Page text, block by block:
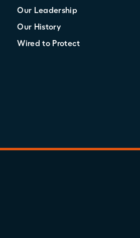
Our Leadership
Our History
Wired to Protect